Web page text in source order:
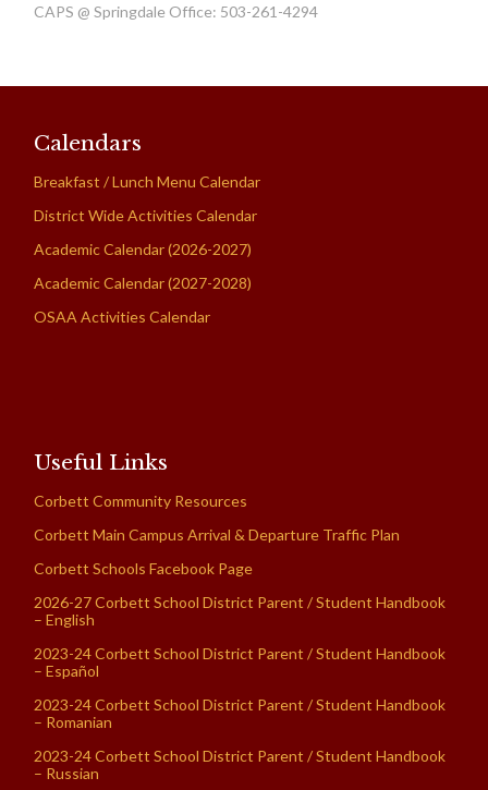
CAPS @ Springdale Office: 503-261-4294
Calendars
Breakfast / Lunch Menu Calendar
District Wide Activities Calendar
Academic Calendar (2026-2027)
Academic Calendar (2027-2028)
OSAA Activities Calendar
Useful Links
Corbett Community Resources
Corbett Main Campus Arrival & Departure Traffic Plan
Corbett Schools Facebook Page
2026-27 Corbett School District Parent / Student Handbook
– English
2023-24 Corbett School District Parent / Student Handbook
– Español
2023-24 Corbett School District Parent / Student Handbook
– Romanian
2023-24 Corbett School District Parent / Student Handbook
– Russian